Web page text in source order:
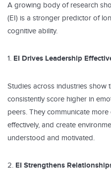
A growing body of research
(EI) is a stronger predictor of
cognitive ability.
EI Drives Leadership
Studies across industries
consistently score higher in
peers. They communicate
effectively, and create
understood and motivated.
EI Strengthens